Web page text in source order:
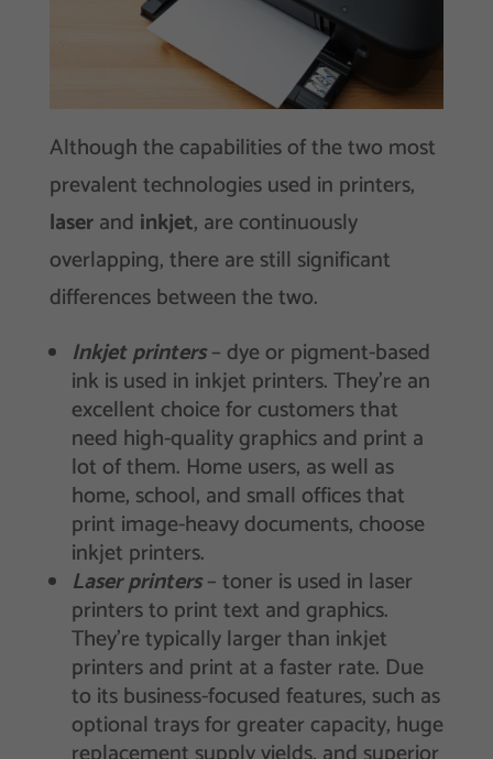
Although the capabilities of the two most
prevalent technologies used in printers,
laserand inkjet, are continuously
overlapping, there are still significant
differences between the two.
Inkjet printers– dye or pigment-based
ink is used in inkjet printers. They’re an
excellent choice for customers that
need high-quality graphics and print a
lot of them. Home users, as well as
home, school, and small offices that
print image-heavy documents, choose
inkjet printers.
Laser printers– toner is used in laser
printers to print text and graphics.
They’re typically larger than inkjet
printers and print at a faster rate. Due
to its business-focused features, such as
optional trays for greater capacity, huge